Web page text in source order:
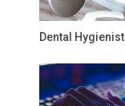
Dental Hygienist